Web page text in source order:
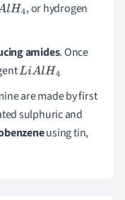
H4
, or hydrogen
amides. Once
LiAlH4
are made by first
sulphuric and
using tin,